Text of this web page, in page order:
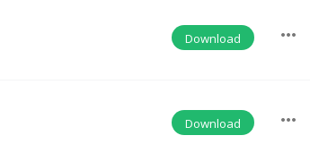
Download more_horiz
Download more_horiz